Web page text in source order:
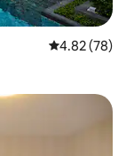
4.82 out of 5
4.82 (78)